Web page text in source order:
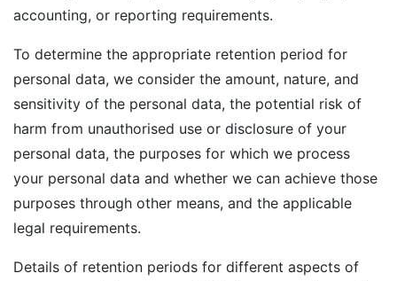
accounting, or reporting requirements.
To determine the appropriate retention period for
personal data, we consider the amount, nature, and
sensitivity of the personal data, the potential risk of
harm from unauthorised use or disclosure of your
personal data, the purposes for which we process
your personal data and whether we can achieve those
purposes through other means, and the applicable
legal requirements.
Details of retention periods for different aspects of